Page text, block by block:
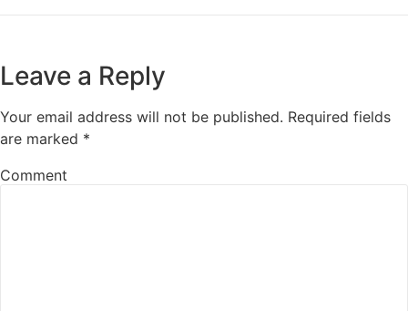
Leave a Reply
Your email address will not be published. Required fields
are marked *
Comment